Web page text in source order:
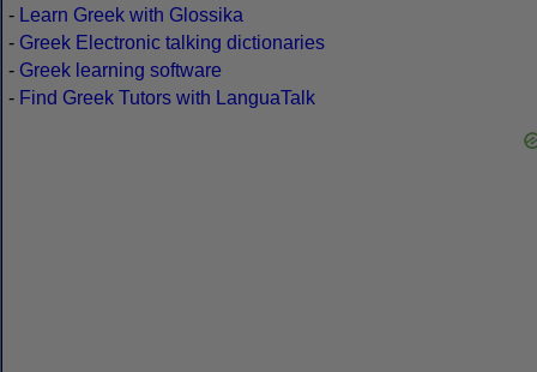
- Learn Greek with Glossika
- Greek Electronic talking dictionaries
- Greek learning software
- Find Greek Tutors with LanguaTalk